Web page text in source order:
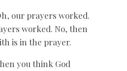
our prayers worked.
worked. No, then
is in the prayer.
you think God